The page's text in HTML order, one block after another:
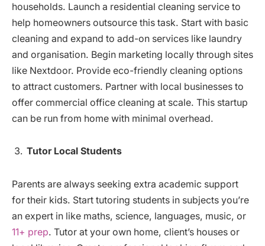
households. Launch a residential cleaning service to
help homeowners outsource this task. Start with basic
cleaning and expand to add-on services like laundry
and organisation. Begin marketing locally through sites
like Nextdoor. Provide eco-friendly cleaning options
to attract customers. Partner with local businesses to
offer commercial office cleaning at scale. This startup
can be run from home with minimal overhead.
Tutor Local Students
Parents are always seeking extra academic support
for their kids. Start tutoring students in subjects you’re
an expert in like maths, science, languages, music, or
11+ prep. Tutor at your own home, client’s houses or